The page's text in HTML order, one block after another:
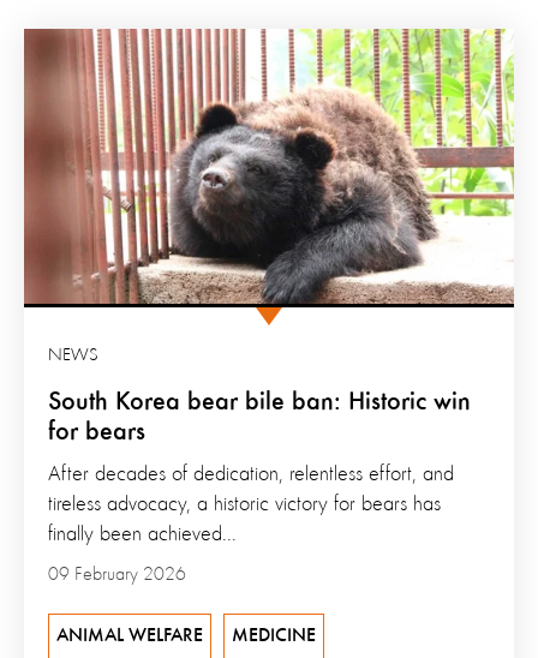
South Korea bear bile ban: Historic win
for bears
NEWS
09 February 2026
After decades of dedication, relentless effort, and
tireless advocacy, a historic victory for bears has
finally been achieved...
ANIMAL WELFARE MEDICINE